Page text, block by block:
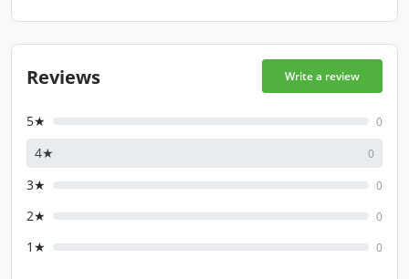
Reviews Write a review
5★ 0
4★ 0
3★ 0
2★ 0
1★ 0